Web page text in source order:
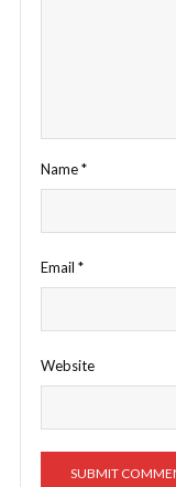
Name*
Email *
Website